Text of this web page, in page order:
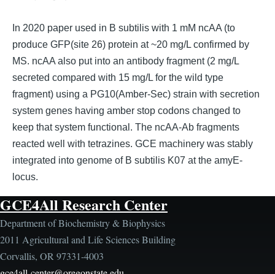
In 2020 paper used in B subtilis with 1 mM ncAA (to
produce GFP(site 26) protein at ~20 mg/L confirmed by
MS. ncAA also put into an antibody fragment (2 mg/L
secreted compared with 15 mg/L for the wild type
fragment) using a PG10(Amber-Sec) strain with secretion
system genes having amber stop codons changed to
keep that system functional. The ncAA-Ab fragments
reacted well with tetrazines. GCE machinery was stably
integrated into genome of B subtilis K07 at the amyE-
locus.
GCE4All Research Center
Department of Biochemistry & Biophysics
2011 Agricultural and Life Sciences Building
Corvallis, OR 97331-4003